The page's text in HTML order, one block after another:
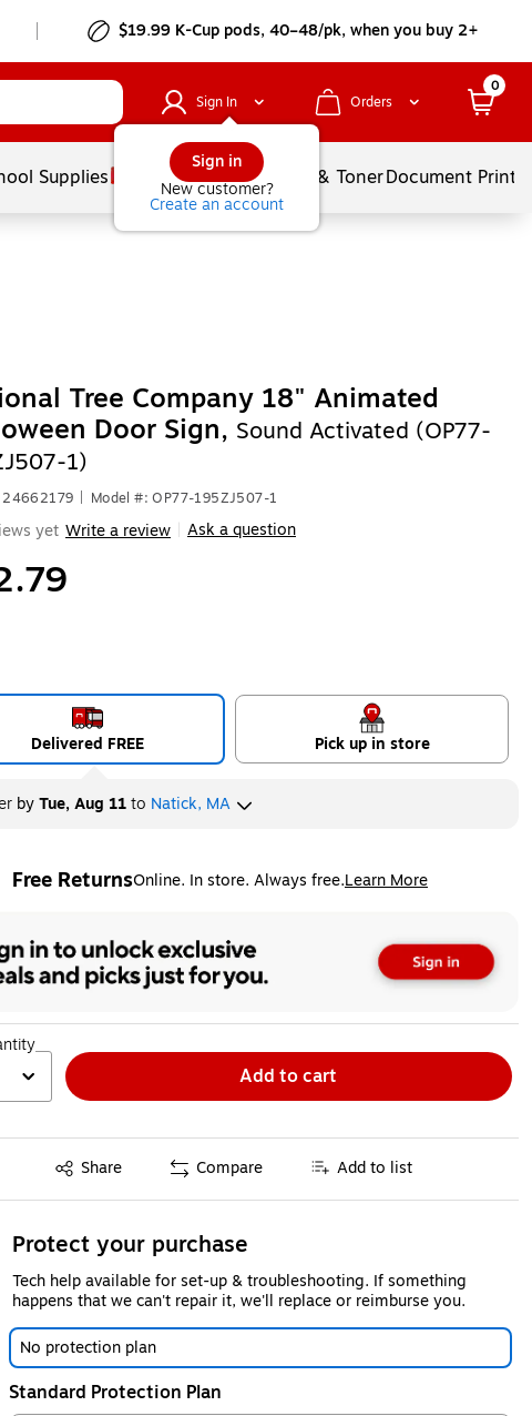
$19.99 K-Cup pods, 40–48/pk, when you buy 2+
Sign In
Sign in
New customer?
Create an account
Orders
0
Supplies Services Ink & TonerDocument
Tree Company 18" Animated
Door Sign, Sound Activated (OP77-
1)
Model #: OP77-195ZJ507-1
yet Write a review Ask a question
Delivered FREE Pick up in store
byTue, Aug 11to Natick, MA
Free ReturnsOnline. In store. Always free.Learn More
Exited tooltip
Add to cart
Share
Exited tooltip Compare Add to list
Protect your purchase
Tech help available for set-up & troubleshooting. If something
happens that we can't repair it, we'll replace or reimburse you.
No protection plan
Standard Protection Plan